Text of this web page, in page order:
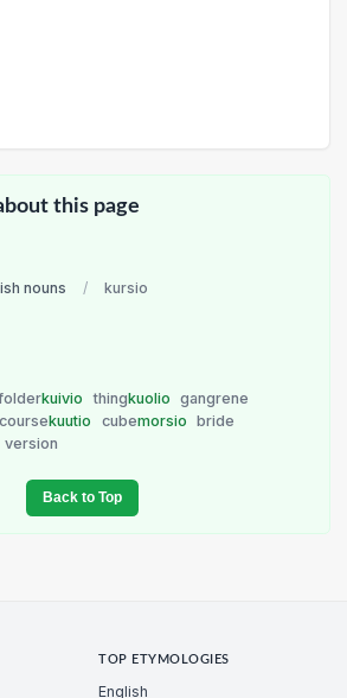
this page
nouns / kursio
kuivio thingkuolio
gangrene
coursekuutio cubemorsio
bride
version
Back to Top
TOP ETYMOLOGIES
English